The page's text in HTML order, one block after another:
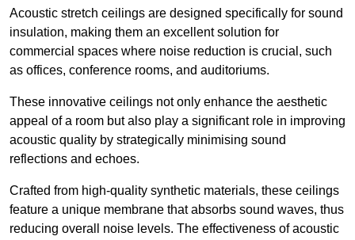
Acoustic stretch ceilings are designed specifically for sound
insulation, making them an excellent solution for
commercial spaces where noise reduction is crucial, such
as offices, conference rooms, and auditoriums.
These innovative ceilings not only enhance the aesthetic
appeal of a room but also play a significant role in improving
acoustic quality by strategically minimising sound
reflections and echoes.
Crafted from high-quality synthetic materials, these ceilings
feature a unique membrane that absorbs sound waves, thus
reducing overall noise levels. The effectiveness of acoustic